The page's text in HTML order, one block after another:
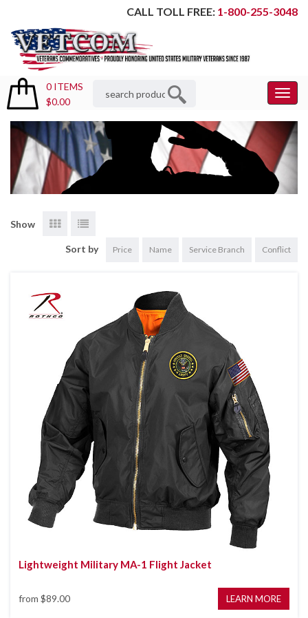
0 ITEMS
$0.00
CALL TOLL FREE: 1-800-255-3048
Menu
Show
Sort by Price Name Service Branch Conflict
Lightweight Military MA-1 Flight Jacket
from $89.00 LEARN MORE